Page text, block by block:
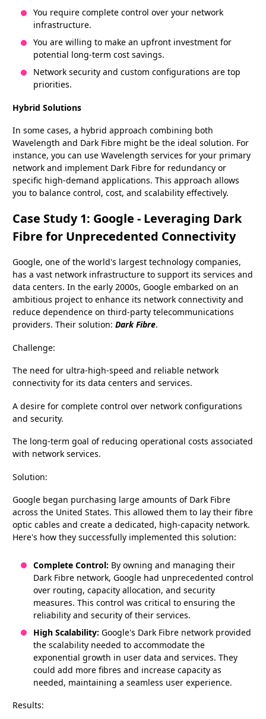
You require complete control over your network
infrastructure.
You are willing to make an upfront investment for
potential long-term cost savings.
Network security and custom configurations are top
priorities.
Hybrid Solutions
In some cases, a hybrid approach combining both
Wavelength and Dark Fibre might be the ideal solution. For
instance, you can use Wavelength services for your primary
network and implement Dark Fibre for redundancy or
specific high-demand applications. This approach allows
you to balance control, cost, and scalability effectively.
Case Study 1: Google - Leveraging Dark
Fibre for Unprecedented Connectivity
Google, one of the world's largest technology companies,
has a vast network infrastructure to support its services and
data centers. In the early 2000s, Google embarked on an
ambitious project to enhance its network connectivity and
reduce dependence on third-party telecommunications
providers. Their solution: Dark Fibre.
Challenge:
The need for ultra-high-speed and reliable network
connectivity for its data centers and services.
A desire for complete control over network configurations
and security.
The long-term goal of reducing operational costs associated
with network services.
Solution:
Google began purchasing large amounts of Dark Fibre
across the United States. This allowed them to lay their fibre
optic cables and create a dedicated, high-capacity network.
Here's how they successfully implemented this solution:
Complete Control: By owning and managing their
Dark Fibre network, Google had unprecedented control
over routing, capacity allocation, and security
measures. This control was critical to ensuring the
reliability and security of their services.
High Scalability: Google's Dark Fibre network provided
the scalability needed to accommodate the
exponential growth in user data and services. They
could add more fibres and increase capacity as
needed, maintaining a seamless user experience.
Results: